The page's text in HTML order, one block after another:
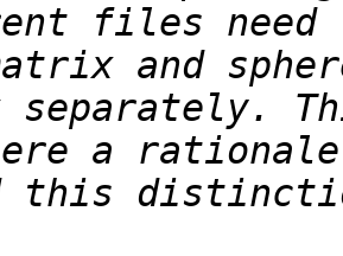
files need
separately.
this